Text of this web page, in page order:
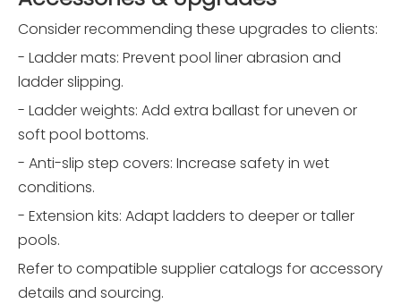
Consider recommending these upgrades to clients:
- Ladder mats: Prevent pool liner abrasion and
ladder slipping.
- Ladder weights: Add extra ballast for uneven or
soft pool bottoms.
- Anti-slip step covers: Increase safety in wet
conditions.
- Extension kits: Adapt ladders to deeper or taller
pools.
Refer to compatible supplier catalogs for accessory
details and sourcing.